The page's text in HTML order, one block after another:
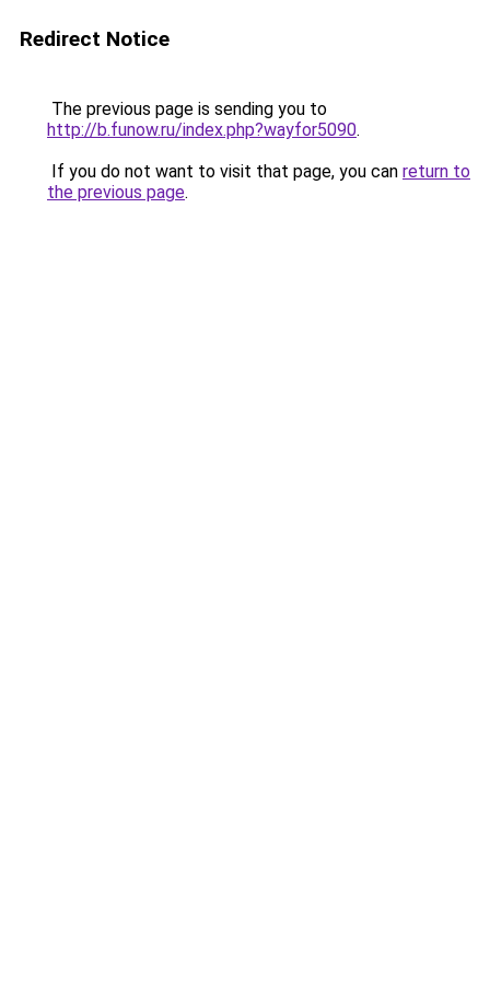
Redirect Notice
The previous page is sending you to
http://b.funow.ru/index.php?wayfor5090.
If you do not want to visit that page, you can return to
the previous page.